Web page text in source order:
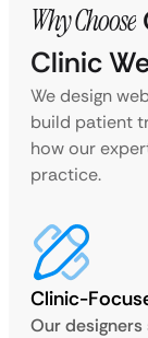
Why Choose
Clinic
We design
build patient
how our
practice.
Clinic-
Our